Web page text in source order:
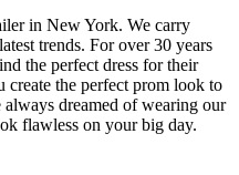
in New York. We carry
trends. For over 30 years
the perfect dress for their
create the perfect prom look to
dreamed of wearing our
flawless on your big day.